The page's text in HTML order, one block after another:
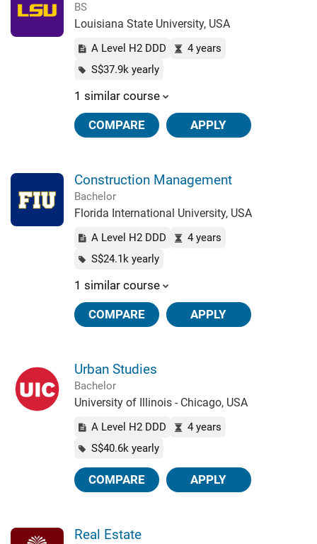
BS
Louisiana State University, USA
A Level H2 DDD
4 years
S$37.9k yearly
1 similar course
COMPARE APPLY
Construction Management
Bachelor
Florida International University, USA
A Level H2 DDD
4 years
S$24.1k yearly
1 similar course
COMPARE APPLY
Urban Studies
Bachelor
University of Illinois - Chicago, USA
A Level H2 DDD
4 years
S$40.6k yearly
COMPARE APPLY
Real Estate